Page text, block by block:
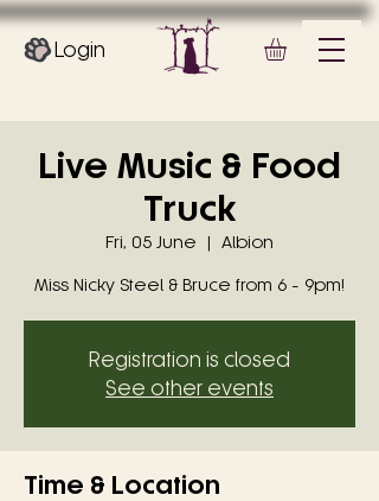
Login
Live Music & Food
Truck
Fri, 05 June
  |
Albion
Miss Nicky Steel & Bruce from 6 - 9pm!
Registration is closed
See other events
Time & Location